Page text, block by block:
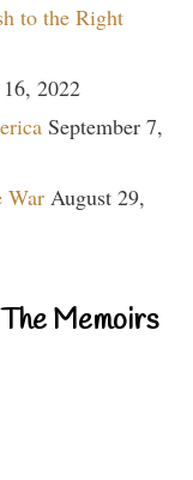
to the Right
2022
September 7,
War August 29,
Memoirs